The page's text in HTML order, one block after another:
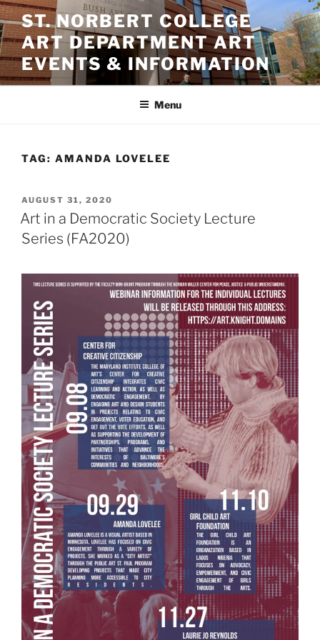
Skip
to
content
ST. NORBERT COLLEGE
ART DEPARTMENT ART
EVENTS & INFORMATION
Menu
TAG: AMANDA LOVELEE
POSTED
ON
AUGUST 31, 2020
Art in a Democratic Society Lecture
Series (FA2020)